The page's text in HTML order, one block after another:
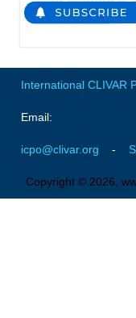
Monsoons Events
Monsoons
Regional
International CLIVAR
Email:
icpo@clivar.org -
Copyright © 2026,